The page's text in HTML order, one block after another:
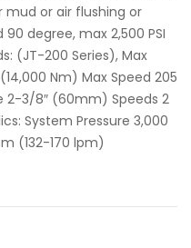
or air flushing or
degree, max 2,500 PSI
(JT-200 Series), Max
Nm) Max Speed 205
2-3/8″ (60mm) Speeds 2
System Pressure 3,000
(132-170 lpm)